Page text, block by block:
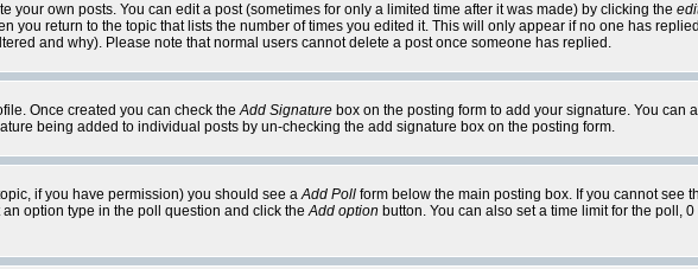
own posts. You can edit a post (sometimes for only a limited time after it was made) by clicking the
you return to the topic that lists the number of times you edited it. This will only appear if no one has
and why). Please note that normal users cannot delete a post once someone has replied.
Once created you can check theAdd Signature box on the posting form to add your signature. You can
being added to individual posts by un-checking the add signature box on the posting form.
if you have permission) you should see aAdd Poll form below the main posting box. If you cannot see
option type in the poll question and click theAdd option button. You can also set a time limit for the poll,